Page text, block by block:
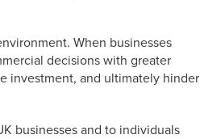
When businesses
decisions with greater
investment, and ultimately hinder
businesses and to individuals